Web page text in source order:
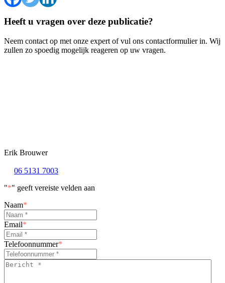
Heeft u vragen over deze publicatie?
Neem contact op met onze expert of vul ons contactformulier in. Wij
zullen zo spoedig mogelijk reageren op uw vragen.
Erik Brouwer
06 5131 7003
"*" geeft vereiste velden aan
Naam*
Email*
Telefoonnummer*
Bericht